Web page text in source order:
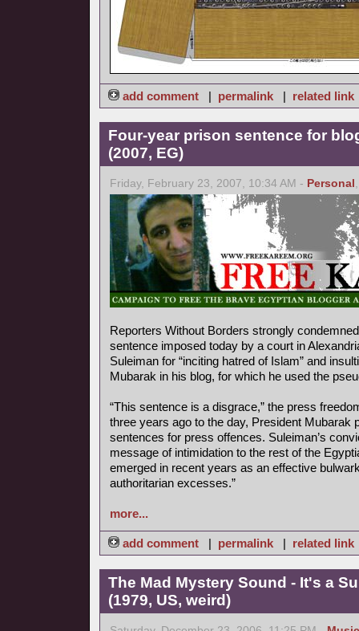
add comment | permalink| related link
Four-year prison sentence for
(2007, EG)
Friday, February 23, 2007, 10:34 AM - Personal
Reporters Without Borders strongly
sentence imposed today by a court in
Suleiman for “inciting hatred of Islam” and
Mubarak in his blog, for which he used the
“This sentence is a disgrace,” the press
three years ago to the day, President Mubarak
sentences for press offences. Suleiman’s
message of intimidation to the rest of the
emerged in recent years as an effective
authoritarian excesses.”
more...
add comment | permalink| related link
The Mad Mystery Sound - It's a
(1979, US, weird)